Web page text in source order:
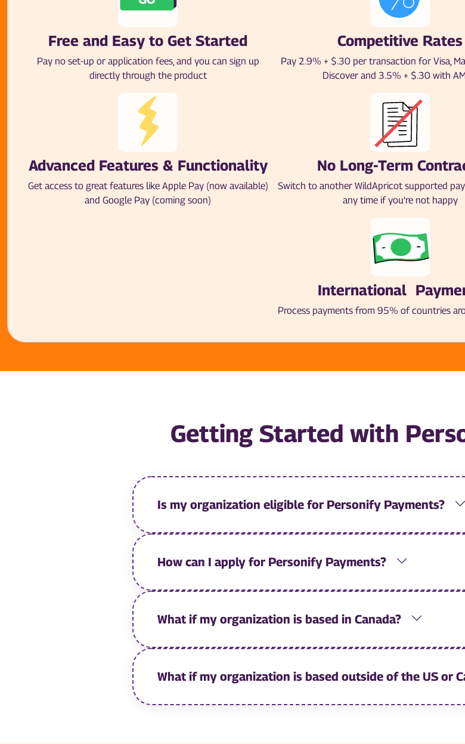
Free and Easy to Get Started
Pay no set-up or application fees, and you can sign up
directly through the product
Competitive Rates
Pay 2.9% + $.30 per transaction for Visa,
Discover and 3.5% + $.30 with
Advanced Features & Functionality
Get access to great features like Apple Pay (now available)
and Google Pay (coming soon)
No Long-Term
Switch to another WildApricot supported
any time if you’re not happy
International
Process payments from 95% of countries
Getting Started with
Is my organization eligible for Personify Payments?
How can I apply for Personify Payments?
What if my organization is based in Canada?
What if my organization is based outside of the US or